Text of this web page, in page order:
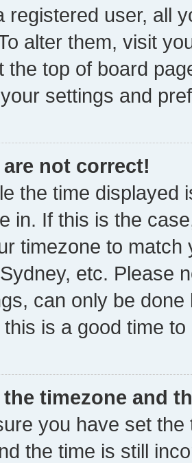
registered user, all
alter them, visit
the top of board
settings and
not correct!
the time displayed
in. If this is the
timezone to
etc. Please
can only be
is a good time to
the timezone and
you have set
the time is still